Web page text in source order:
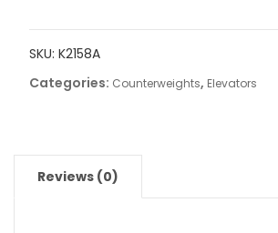
SKU: K2158A
Categories: Counterweights, Elevators
Reviews (0)